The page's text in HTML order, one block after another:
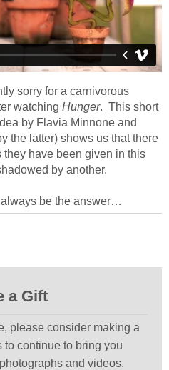
sorry for a carnivorous
watching Hunger. This short
by Flavia Minnone and
the latter) shows us that there
have been given in this
by another.
be the answer…
a Gift
please consider making a
to continue to bring you
and videos.